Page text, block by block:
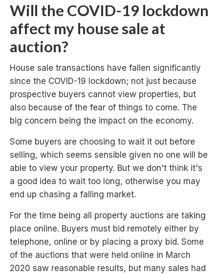
Will the COVID-19 lockdown
affect my house sale at
auction?
House sale transactions have fallen significantly
since the COVID-19 lockdown; not just because
prospective buyers cannot view properties, but
also because of the fear of things to come. The
big concern being the impact on the economy.
Some buyers are choosing to wait it out before
selling, which seems sensible given no one will be
able to view your property. But we don't think it's
a good idea to wait too long, otherwise you may
end up chasing a falling market.
For the time being all property auctions are taking
place online. Buyers must bid remotely either by
telephone, online or by placing a proxy bid. Some
of the auctions that were held online in March
2020 saw reasonable results, but many sales had